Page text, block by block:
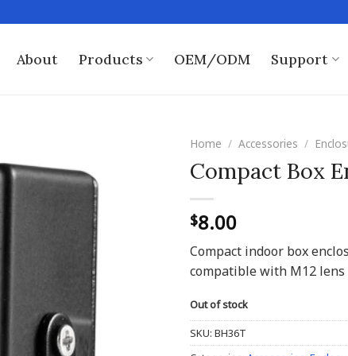
About Products OEM/ODM Support
Home / Accessories /
Compact Box
$8.00
Compact indoor box
compatible with M12 lens
Out of stock
SKU: BH36T